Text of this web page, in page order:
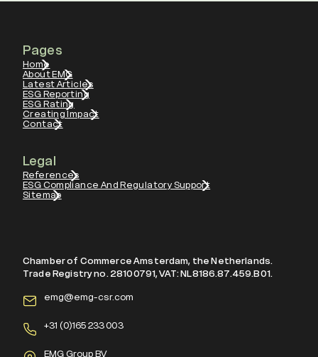
Pages
Home
About EMG
Latest Articles
ESG Reporting
ESG Rating
Creating Impact
Contact
Legal
References
ESG Compliance And Regulatory Support
Sitemap
Chamber of Commerce Amsterdam, the Netherlands.
Trade Registry no. 28100791, VAT: NL8186.87.459.B01.
emg@emg-csr.com
+31 (0)165 233 003
EMG Group BV